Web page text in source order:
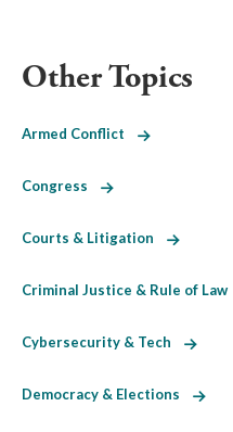
Other Topics
Armed Conflict
Congress
Courts & Litigation
Criminal Justice & Rule of Law
Cybersecurity & Tech
Democracy & Elections